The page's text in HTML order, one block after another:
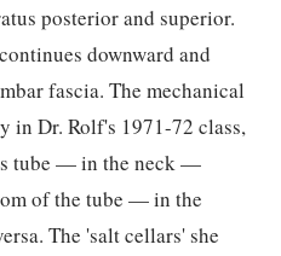
posterior and superior.
downward and
fascia. The mechanical
Dr. Rolf's 1971-72 class,
tube — in the neck —
of the tube — in the
The 'salt cellars' she